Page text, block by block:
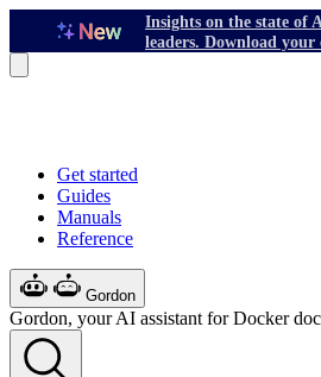
Insights on the state of
leaders. Download your
Get started
Guides
Manuals
Reference
Gordon
Gordon, your AI assistant for Docker